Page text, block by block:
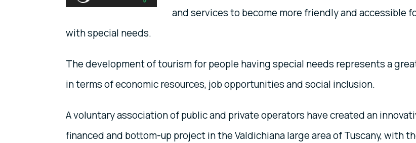
and services to become more friendly and accessible
with special needs.
The development of tourism for people having special needs represents a
in terms of economic resources, job opportunities and social inclusion.
A voluntary association of public and private operators have created an
financed and bottom-up project in the Valdichiana large area of Tuscany, with